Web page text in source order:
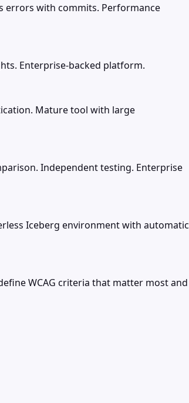
errors with commits. Performance
Enterprise-backed platform.
Mature tool with large
Independent testing. Enterprise
Iceberg environment with automatic
WCAG criteria that matter most and